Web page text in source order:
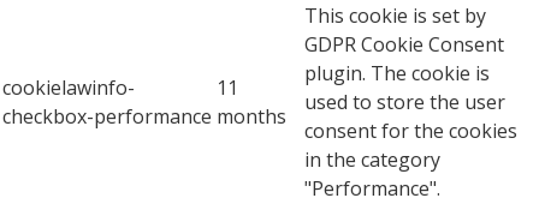
cookielawinfo-
checkbox-performance
11
months
This cookie is set by
GDPR Cookie Consent
plugin. The cookie is
used to store the user
consent for the cookies
in the category
"Performance".